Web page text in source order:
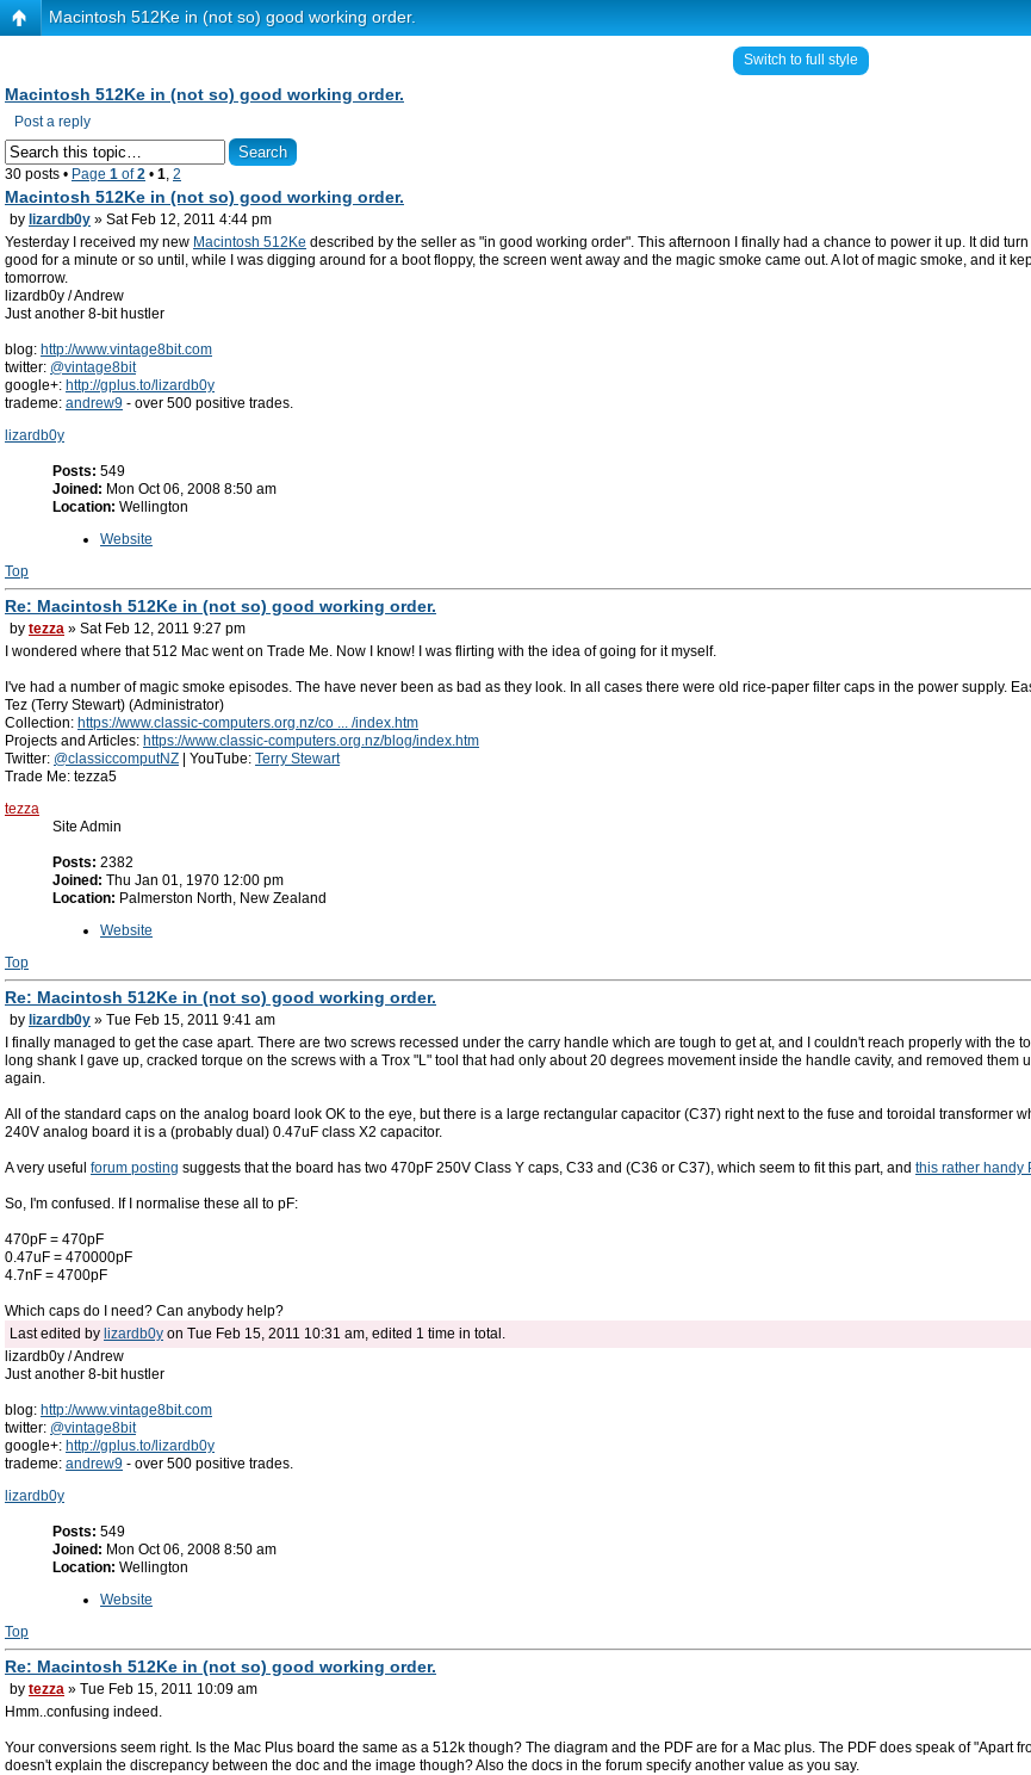
Macintosh 512Ke in (not so) good working order.
Switch to full style
Macintosh 512Ke in (not so) good working order.
Post a reply
30 posts • Page 1 of2 • 1, 2
Macintosh 512Ke in (not so) good working order.
by lizardb0y » Sat Feb 12, 2011 4:44 pm
Yesterday I received my new Macintosh 512Ke described by the seller as "in good working order". This afternoon I finally had a chance to power it up. It did
good for a minute or so until, while I was digging around for a boot floppy, the screen went away and the magic smoke came out. A lot of magic smoke, and it
tomorrow.
lizardb0y / Andrew
Just another 8-bit hustler
blog: http://www.vintage8bit.com
twitter: @vintage8bit
google+: http://gplus.to/lizardb0y
trademe: andrew9 - over 500 positive trades.
lizardb0y
Posts: 549
Joined: Mon Oct 06, 2008 8:50 am
Location: Wellington
Website
Top
Re: Macintosh 512Ke in (not so) good working order.
by tezza » Sat Feb 12, 2011 9:27 pm
I wondered where that 512 Mac went on Trade Me. Now I know! I was flirting with the idea of going for it myself.
I've had a number of magic smoke episodes. The have never been as bad as they look. In all cases there were old rice-paper filter caps in the power supply.
Tez (Terry Stewart) (Administrator)
Collection: https://www.classic-computers.org.nz/co ... /index.htm
Projects and Articles: https://www.classic-computers.org.nz/blog/index.htm
Twitter: @classiccomputNZ | YouTube: Terry Stewart
Trade Me: tezza5
tezza
Site Admin
Posts: 2382
Joined: Thu Jan 01, 1970 12:00 pm
Location: Palmerston North, New Zealand
Website
Top
Re: Macintosh 512Ke in (not so) good working order.
by lizardb0y » Tue Feb 15, 2011 9:41 am
I finally managed to get the case apart. There are two screws recessed under the carry handle which are tough to get at, and I couldn't reach properly with
long shank I gave up, cracked torque on the screws with a Trox "L" tool that had only about 20 degrees movement inside the handle cavity, and removed
again.
All of the standard caps on the analog board look OK to the eye, but there is a large rectangular capacitor (C37) right next to the fuse and toroidal transformer
240V analog board it is a (probably dual) 0.47uF class X2 capacitor.
A very useful forum posting suggests that the board has two 470pF 250V Class Y caps, C33 and (C36 or C37), which seem to fit this part, and this rather handy
So, I'm confused. If I normalise these all to pF:
470pF = 470pF
0.47uF = 470000pF
4.7nF = 4700pF
Which caps do I need? Can anybody help?
Last edited by lizardb0y on Tue Feb 15, 2011 10:31 am, edited 1 time in total.
lizardb0y / Andrew
Just another 8-bit hustler
blog: http://www.vintage8bit.com
twitter: @vintage8bit
google+: http://gplus.to/lizardb0y
trademe: andrew9 - over 500 positive trades.
lizardb0y
Posts: 549
Joined: Mon Oct 06, 2008 8:50 am
Location: Wellington
Website
Top
Re: Macintosh 512Ke in (not so) good working order.
by tezza » Tue Feb 15, 2011 10:09 am
Hmm..confusing indeed.
Your conversions seem right. Is the Mac Plus board the same as a 512k though? The diagram and the PDF are for a Mac plus. The PDF does speak of "Apart
doesn't explain the discrepancy between the doc and the image though? Also the docs in the forum specify another value as you say.